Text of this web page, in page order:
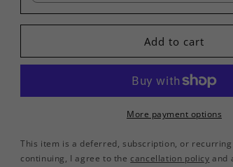
Blitz
-
Capsules
Blitz
-
Capsules
Add to cart
More payment options
This item is a deferred, subscription, or recurring
continuing, I agree to the cancellation policy and